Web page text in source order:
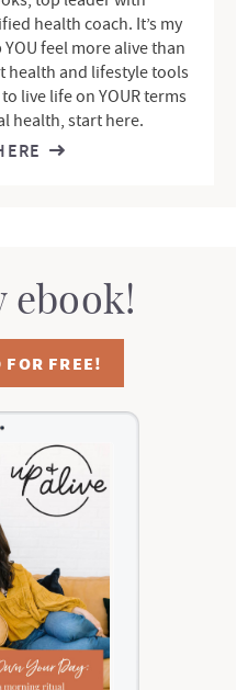
health coach. It’s my
feel more alive than
health and lifestyle tools
live life on YOUR terms
health, start here.
ebook!
FOR FREE!